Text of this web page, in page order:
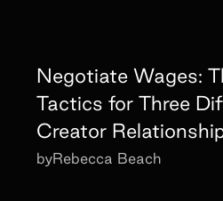
Negotiate Wages:
Tactics for Three
Creator
byRebecca Beach